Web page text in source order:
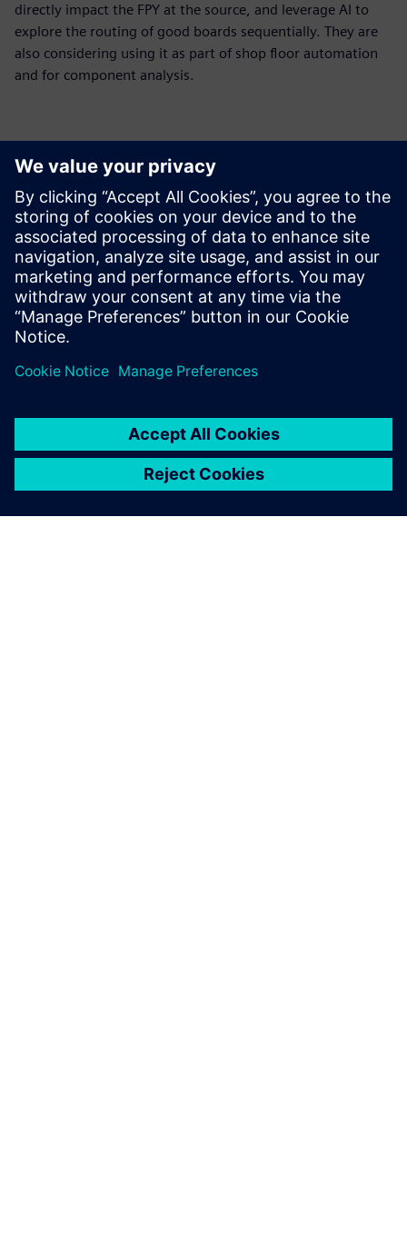
directly impact the FPY at the source, and leverage AI to
explore the routing of good boards sequentially. They are
also considering using it as part of shop floor automation
and for component analysis.
The huge benefit of using
Opcenter Intelligence AOI
False Call Reduction was that
we got a complete package
from a responsible partner
that operates on its own and
provides a finished solution.
Tobias Morlock, Head of Process and Technology